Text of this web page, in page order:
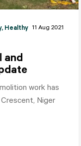
, Healthy 11 Aug 2021
and
work has
Niger